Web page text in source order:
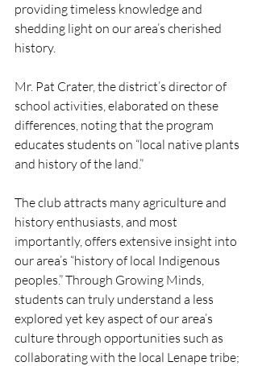
providing timeless knowledge and
shedding light on our area’s cherished
history.
Mr. Pat Crater, the district’s director of
school activities, elaborated on these
differences, noting that the program
educates students on “local native plants
and history of the land.”
The club attracts many agriculture and
history enthusiasts, and most
importantly, offers extensive insight into
our area’s “history of local Indigenous
peoples.” Through Growing Minds,
students can truly understand a less
explored yet key aspect of our area’s
culture through opportunities such as
collaborating with the local Lenape tribe;